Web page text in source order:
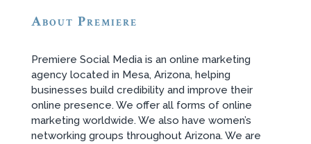
About Premiere
Premiere Social Media is an online marketing
agency located in Mesa, Arizona, helping
businesses build credibility and improve their
online presence. We offer all forms of online
marketing worldwide. We also have women’s
networking groups throughout Arizona. We are